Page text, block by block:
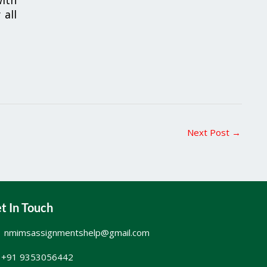
all
Next Post →
In Touch
nmimsassignmentshelp@gmail.com
+91 9353056442